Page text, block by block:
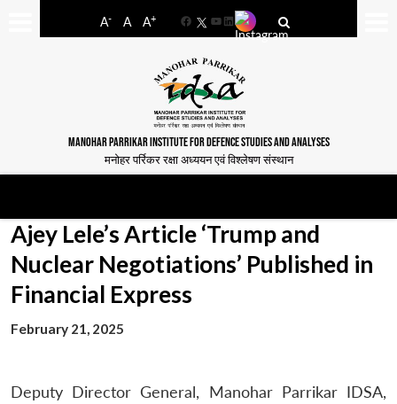
A- A A+
FacebookYouTube
LinkedIn
MANOHAR PARRIKAR INSTITUTE FOR DEFENCE STUDIES AND ANALYSES
मनोहर पर्रिकर रक्षा अध्ययन एवं विश्लेषण संस्थान
Ajey Lele’s Article ‘Trump and
Nuclear Negotiations’ Published in
Financial Express
February 21, 2025
Deputy Director General, Manohar Parrikar IDSA,